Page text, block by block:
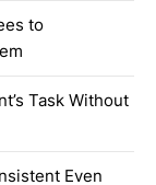
to
Task Without
Even